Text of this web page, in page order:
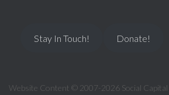
Stay In Touch! Donate!
Website Content © 2007-2026 Social Capital